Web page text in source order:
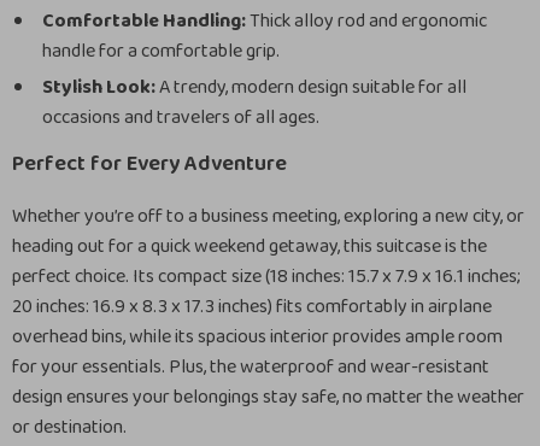
Comfortable Handling:Thick alloy rod and ergonomic
handle for a comfortable grip.
Stylish Look:A trendy, modern design suitable for all
occasions and travelers of all ages.
Perfect for Every Adventure
Whether you’re off to a business meeting, exploring a new city, or
heading out for a quick weekend getaway, this suitcase is the
perfect choice. Its compact size (18 inches: 15.7 x 7.9 x 16.1 inches;
20 inches: 16.9 x 8.3 x 17.3 inches) fits comfortably in airplane
overhead bins, while its spacious interior provides ample room
for your essentials. Plus, the waterproof and wear-resistant
design ensures your belongings stay safe, no matter the weather
or destination.